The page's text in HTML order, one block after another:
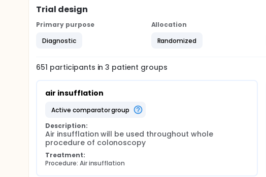
Trial design
Primary purpose
Diagnostic
Allocation
Randomized
651 participants in3 patient groups
air insufflation
active comparator group
Description:
Air insufflation will be used throughout whole
procedure of colonoscopy
Treatment:
Procedure: Air insufflation